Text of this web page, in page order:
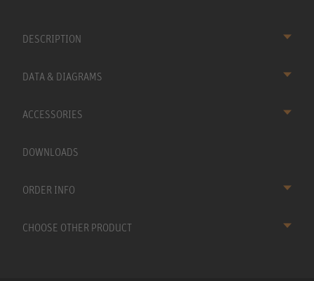
DESCRIPTION
DATA & DIAGRAMS
ACCESSORIES
DOWNLOADS
ORDER INFO
CHOOSE OTHER PRODUCT